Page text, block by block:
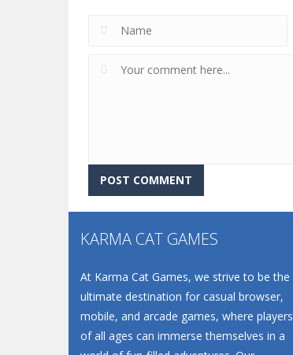
KARMA CAT GAMES
At Karma Cat Games, we strive to be the
ultimate destination for casual browser,
mobile, and arcade games, where players
of all ages can immerse themselves in a